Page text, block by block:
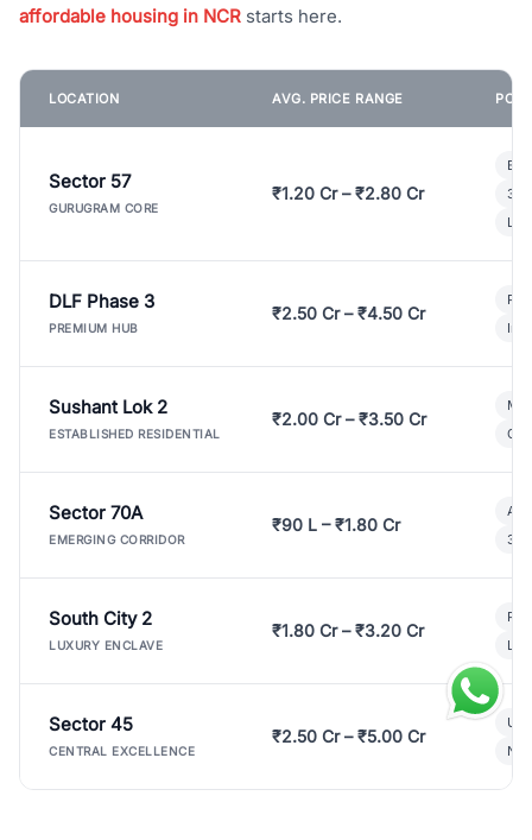
affordable housing in NCR starts here.
LOCATION AVG. PRICE RANGE
Sector 57
GURUGRAM CORE
₹1.20 Cr – ₹2.80 Cr
3
DLF Phase 3
PREMIUM HUB
₹2.50 Cr – ₹4.50 Cr
Sushant Lok 2
ESTABLISHED RESIDENTIAL
₹2.00 Cr – ₹3.50 Cr
Sector 70A
EMERGING CORRIDOR
₹90 L – ₹1.80 Cr
3
South City 2
LUXURY ENCLAVE
₹1.80 Cr – ₹3.20 Cr
Sector 45
CENTRAL EXCELLENCE
₹2.50 Cr – ₹5.00 Cr